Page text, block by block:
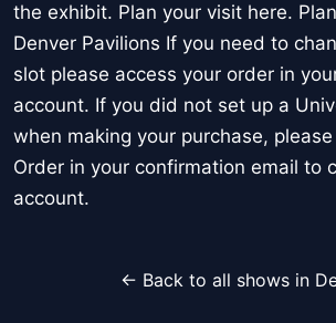
the exhibit. Plan your visit here.
Denver Pavilions If you need to
slot please access your order in
account. If you did not set up a
when making your purchase,
Order in your confirmation email to
account.
← Back to all shows in